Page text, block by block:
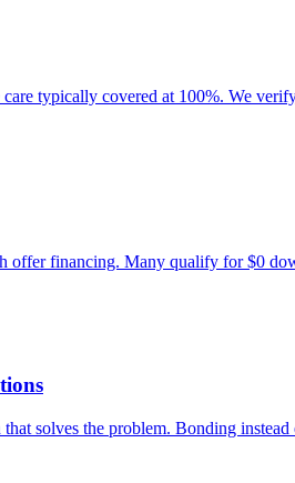
typically covered at 100%. We
offer financing. Many qualify for $0
solves the problem. Bonding